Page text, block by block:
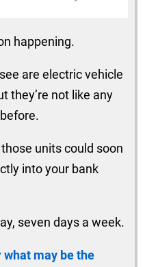
happening.
are electric vehicle
they’re not like any
units could soon
into your bank
seven days a week.
may be the